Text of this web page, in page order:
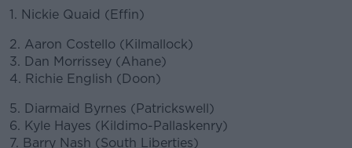
1. Nickie Quaid (Effin)
2. Aaron Costello (Kilmallock)
3. Dan Morrissey (Ahane)
4. Richie English (Doon)
5. Diarmaid Byrnes (Patrickswell)
6. Kyle Hayes (Kildimo-Pallaskenry)
7. Barry Nash (South Liberties)